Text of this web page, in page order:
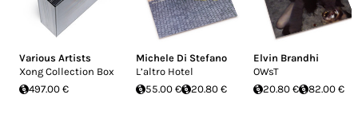
Various Artists
Xong Collection Box
497.00 €
Michele Di Stefano
L’altro Hotel
55.00 €
20.80 €
Elvin Brandhi
OWsT
20.80 €
82.00 €